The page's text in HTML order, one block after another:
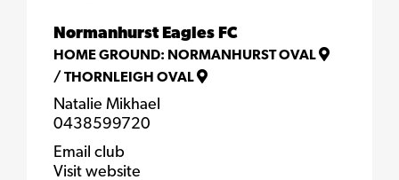
Normanhurst Eagles FC
HOME GROUND: NORMANHURST OVAL
/ THORNLEIGH OVAL
Natalie Mikhael
0438599720
Email club
Visit website